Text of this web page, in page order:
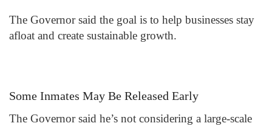
The Governor said the goal is to help businesses stay
afloat and create sustainable growth.
Some Inmates May Be Released Early
The Governor said he’s not considering a large-scale